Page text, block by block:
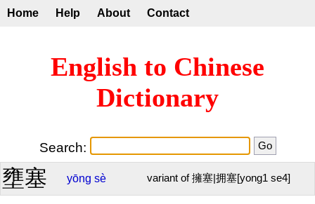
Home Help About Contact
English to Chinese
Dictionary
Search:
壅塞 yōng sè variant of 擁塞|拥塞[yong1 se4]